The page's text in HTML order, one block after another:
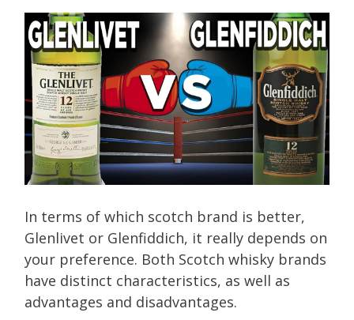
In terms of which scotch brand is better,
Glenlivet or Glenfiddich, it really depends on
your preference. Both Scotch whisky brands
have distinct characteristics, as well as
advantages and disadvantages.